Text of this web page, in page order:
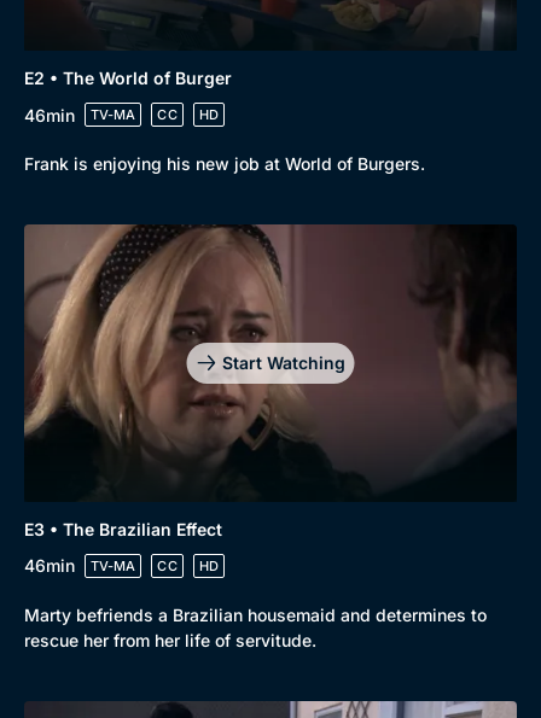
New to BritBox
Browse All
E2 • The World of Burger
46min
TV-MA CC HD
Frank is enjoying his new job at World of Burgers.
Start Watching
E3 • The Brazilian Effect
46min
TV-MA CC HD
Marty befriends a Brazilian housemaid and determines to
rescue her from her life of servitude.